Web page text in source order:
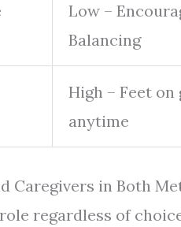
Low –
Balancing
High – Feet on
anytime
Caregivers in Both
regardless of